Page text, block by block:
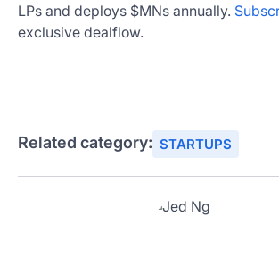
LPs and deploys $MNs annually.
exclusive dealflow.
Related category: STARTUPS